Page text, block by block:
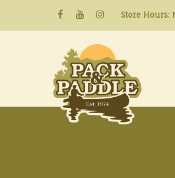
Store Hours: